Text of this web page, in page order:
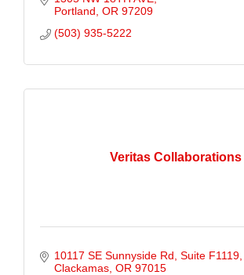
Portland OR 97209
(503) 935-5222
Veritas Collaborations
10117 SE Sunnyside Rd, Suite F1119
Clackamas OR 97015